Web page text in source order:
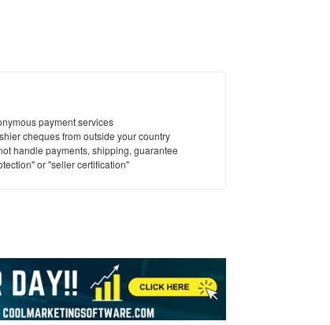
payment services
cheques from outside your country
handle payments, shipping, guarantee
or "seller certification"